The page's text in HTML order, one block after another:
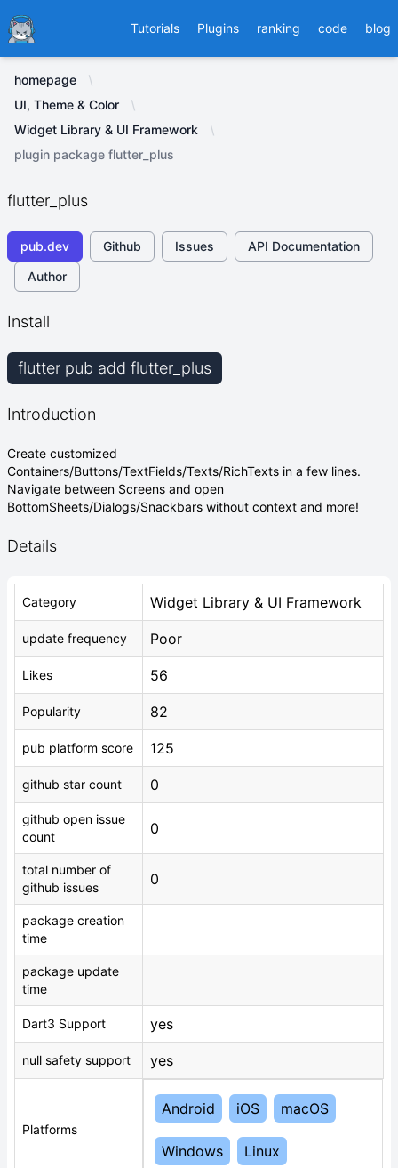
Ducafecat Tutorials Plugins ranking code blog
homepage
UI, Theme & Color
Widget Library & UI Framework
plugin package flutter_plus
flutter_plus
pub.dev Github Issues
API Documentation
Author
Install
flutter pub add flutter_plus
Introduction
Create customized
Containers/Buttons/TextFields/Texts/RichTexts in a few lines.
Navigate between Screens and open
BottomSheets/Dialogs/Snackbars without context and more!
Details
Category Widget Library & UI Framework
update frequency Poor
Likes 56
Popularity 82
pub platform score 125
github star count 0
github open issue
count
0
total number of
github issues
0
package creation
time
package update
time
Dart3 Support yes
null safety support yes
Platforms
Android iOS macOS
Windows Linux